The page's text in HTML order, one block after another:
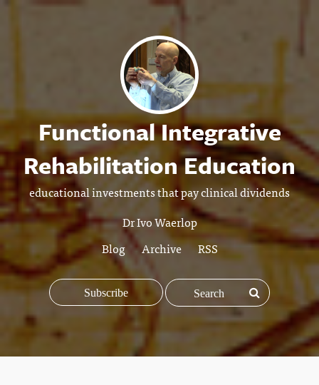
Functional Integrative
Rehabilitation Education
educational investments that pay clinical dividends
Dr Ivo Waerlop
Blog
Archive RSS
Subscribe